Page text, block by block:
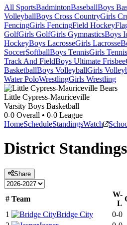
All SportsBadmintonBaseballBoys
VolleyballBoys Cross CountryGirls
FencingGirls FencingField Hockey
GolfGirls GolfGirls GymnasticsBoys
HockeyBoys LacrosseGirls Lacrosse
SoccerSoftballBoys TennisGirls Tennis
Track And FieldBoys Ultimate Frisbee
BasketballBoys VolleyballGirls
Water PoloWrestlingGirls Wrestling
Little Cypress-Mauriceville
Varsity Boys Basketball
0-0 Overall • 0-0 League
HomeScheduleStandingsWatch
District Standings
Share
# Team
W-
L
1
Bridge City 0-0